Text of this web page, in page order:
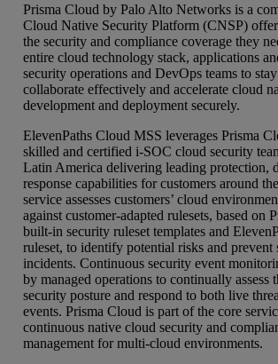
Prisma Cloud by Palo Alto Networks is a
Cloud Native Security Platform (CNSP)
the security and compliance coverage they
entire cloud technology stack, applications
security operations and DevOps teams to
collaborate effectively and accelerate cloud
development and deployment securely.
ElevenPaths Cloud MSS leverages Prisma
skilled and certified i-SOC cloud security
Latin America delivering leading protection,
response capabilities for customers around
service assesses customers’ cloud
against customer-adapted rulesets, based on
built-in security ruleset templates and
ruleset, to identify potential risks and prevent
incidents. Continuous security event
by managed operations to continually assess
security posture and respond to both live
events. Prisma Cloud is part of the core
continuous native cloud security and
management for multi-cloud environments.